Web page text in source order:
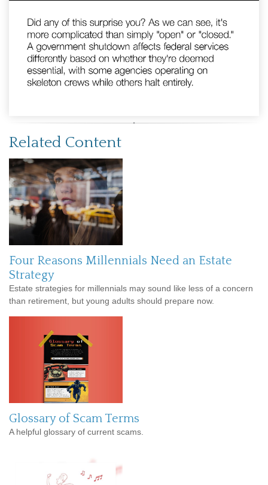
Related Content
Four Reasons Millennials Need an Estate
Strategy
Estate strategies for millennials may sound like less of a concern
than retirement, but young adults should prepare now.
Glossary of Scam Terms
A helpful glossary of current scams.